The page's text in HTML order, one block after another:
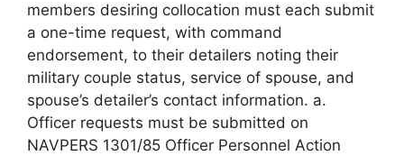
members desiring collocation must each submit
a one-time request, with command
endorsement, to their detailers noting their
military couple status, service of spouse, and
spouse’s detailer’s contact information. a.
Officer requests must be submitted on
NAVPERS 1301/85 Officer Personnel Action